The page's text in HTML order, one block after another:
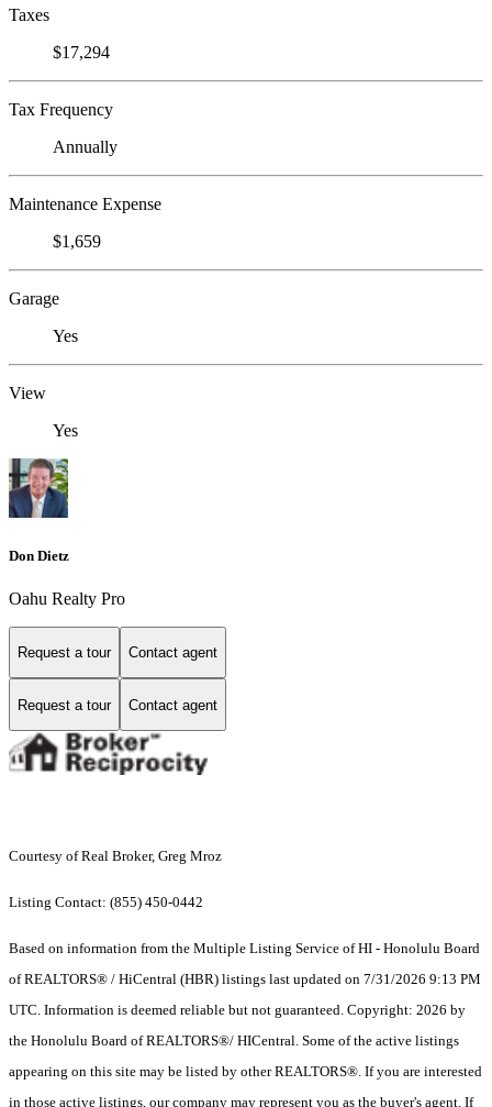
Taxes
$17,294
Tax Frequency
Annually
Maintenance Expense
$1,659
Garage
Yes
View
Yes
Don Dietz
Oahu Realty Pro
Request a tour Contact agent
Request a tour Contact agent
Courtesy of Real Broker, Greg Mroz
Listing Contact: (855) 450-0442
Based on information from the Multiple Listing Service of HI - Honolulu Board
of REALTORS® / HiCentral (HBR) listings last updated on 7/31/2026 9:13 PM
UTC. Information is deemed reliable but not guaranteed. Copyright: 2026 by
the Honolulu Board of REALTORS®/ HICentral. Some of the active listings
appearing on this site may be listed by other REALTORS®. If you are interested
in those active listings, our company may represent you as the buyer's agent. If